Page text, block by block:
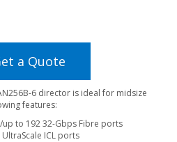
a Quote
6 director is ideal for midsize
features:
to 192 32-Gbps Fibre ports
ICL ports